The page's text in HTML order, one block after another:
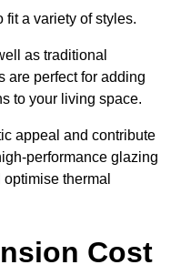
a variety of styles.
as traditional
are perfect for adding
to your living space.
appeal and contribute
performance glazing
thermal
Cost